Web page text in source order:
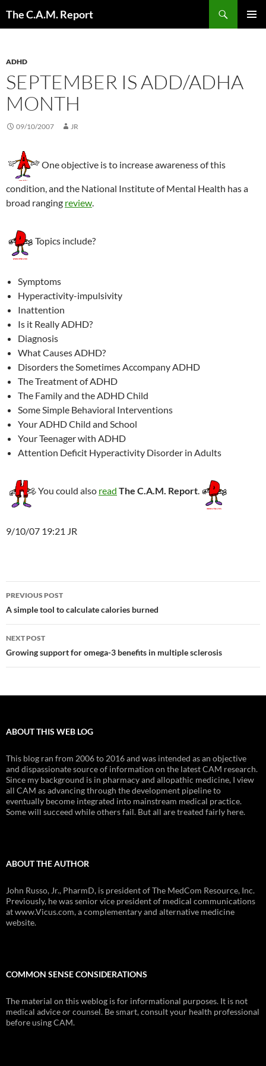
The C.A.M. Report
ADHD
SEPTEMBER IS ADD/ADHA
MONTH
09/10/2007 JR
One objective is to increase awareness of this
condition, and the National Institute of Mental Health has a
broad ranging review.
Topics include?
Symptoms
Hyperactivity-impulsivity
Inattention
Is it Really ADHD?
Diagnosis
What Causes ADHD?
Disorders the Sometimes Accompany ADHD
The Treatment of ADHD
The Family and the ADHD Child
Some Simple Behavioral Interventions
Your ADHD Child and School
Your Teenager with ADHD
Attention Deficit Hyperactivity Disorder in Adults
You could also read The C.A.M. Report.
9/10/07 19:21 JR
Post
navigation
PREVIOUS POST
A simple tool to calculate calories burned
NEXT POST
Growing support for omega-3 benefits in multiple sclerosis
ABOUT THIS WEB LOG
This blog ran from 2006 to 2016 and was intended as an objective
and dispassionate source of information on the latest CAM research.
Since my background is in pharmacy and allopathic medicine, I view
all CAM as advancing through the development pipeline to
eventually become integrated into mainstream medical practice.
Some will succeed while others fail. But all are treated fairly here.
ABOUT THE AUTHOR
John Russo, Jr., PharmD, is president of The MedCom Resource, Inc.
Previously, he was senior vice president of medical communications
at www.Vicus.com, a complementary and alternative medicine
website.
COMMON SENSE CONSIDERATIONS
The material on this weblog is for informational purposes. It is not
medical advice or counsel. Be smart, consult your health professional
before using CAM.